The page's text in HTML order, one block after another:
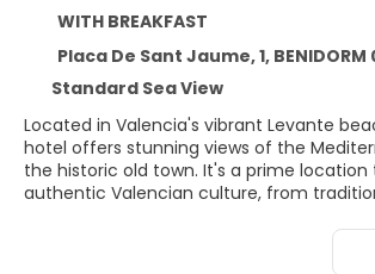
WITH BREAKFAST
Placa De Sant Jaume, 1, BENIDORM
Standard Sea View
Located in Valencia's vibrant Levante
hotel offers stunning views of the
the historic old town. It's a prime location
authentic Valencian culture, from
and tastings, showcasing local products